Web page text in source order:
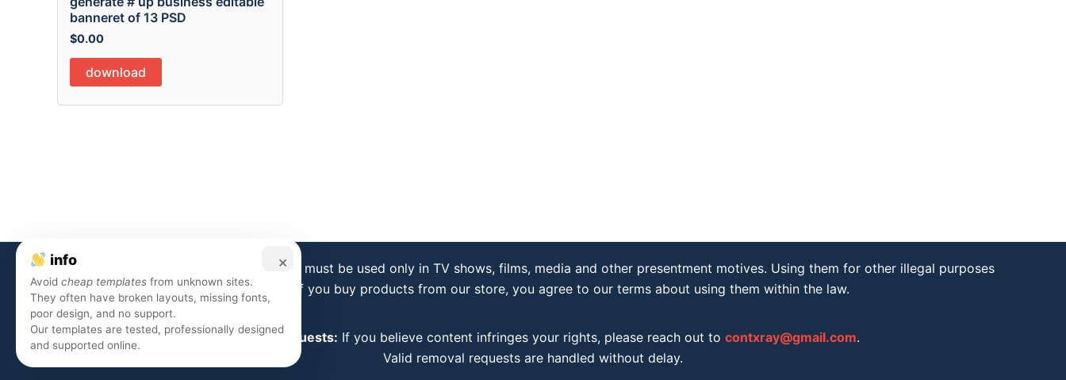
banneret of 13 PSD
$0.00
download
Disclaimer:
Templates from this store must be used only in TV shows, films, media and other presentment motives. Using them for other illegal purposes
is forbidden. If you buy products from our store, you agree to our terms about using them within the law.
Takedown Requests: If you believe content infringes your rights, please reach out to contxray@gmail.com.
Valid removal requests are handled without delay.
×
info
Avoid cheap templates from unknown sites.
They often have broken layouts, missing fonts,
poor design, and no support.
Our templates are tested, professionally designed
and supported online.